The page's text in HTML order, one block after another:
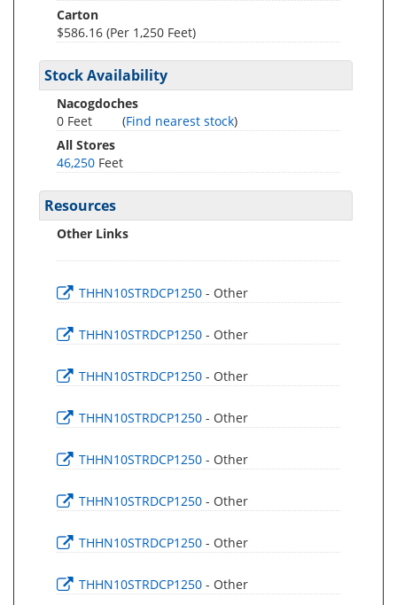
Carton
$586.16 (Per 1,250 Feet)
Stock Availability
Nacogdoches
0 Feet
(Find nearest stock)
All Stores
46,250 Feet
Resources
Other Links
THHN10STRDCP1250 - Other
THHN10STRDCP1250 - Other
THHN10STRDCP1250 - Other
THHN10STRDCP1250 - Other
THHN10STRDCP1250 - Other
THHN10STRDCP1250 - Other
THHN10STRDCP1250 - Other
THHN10STRDCP1250 - Other